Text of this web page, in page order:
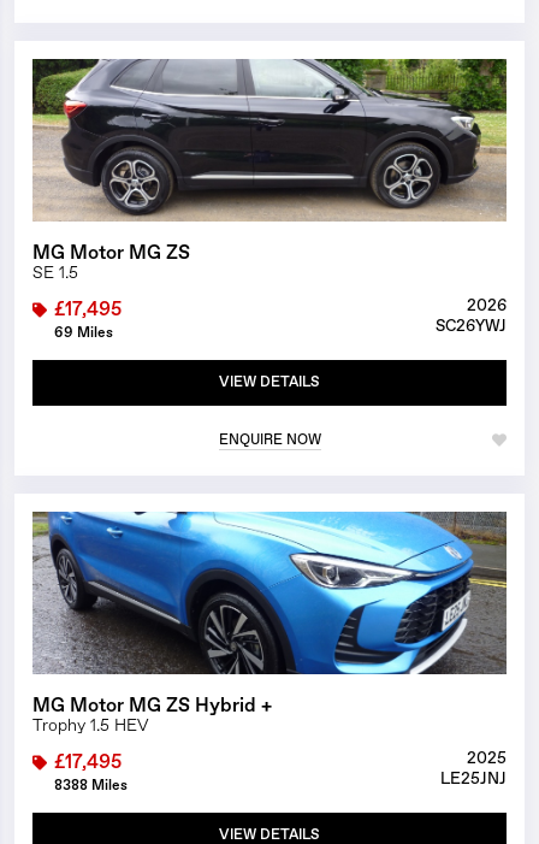
1/15
MG Motor MG ZS
SE 1.5
£17,495
69 Miles
2026
SC26YWJ
VIEW DETAILS
ENQUIRE NOW
1/27
MG Motor MG ZS Hybrid +
Trophy 1.5 HEV
£17,495
8388 Miles
2025
LE25JNJ
VIEW DETAILS